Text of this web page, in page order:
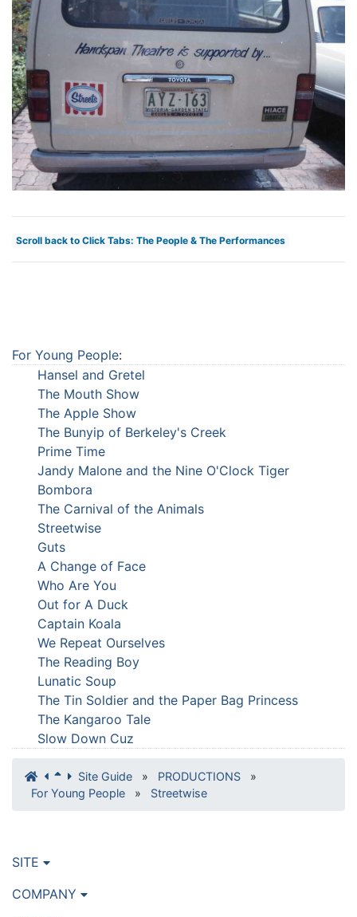
Scroll back to Click Tabs: The People & The Performances
For Young People:
Hansel and Gretel
The Mouth Show
The Apple Show
The Bunyip of Berkeley's Creek
Prime Time
Jandy Malone and the Nine O'Clock Tiger
Bombora
The Carnival of the Animals
Streetwise
Guts
A Change of Face
Who Are You
Out for A Duck
Captain Koala
We Repeat Ourselves
The Reading Boy
Lunatic Soup
The Tin Soldier and the Paper Bag Princess
The Kangaroo Tale
Slow Down Cuz
Site Guide » PRODUCTIONS
»
For Young People
» Streetwise
SITE
COMPANY